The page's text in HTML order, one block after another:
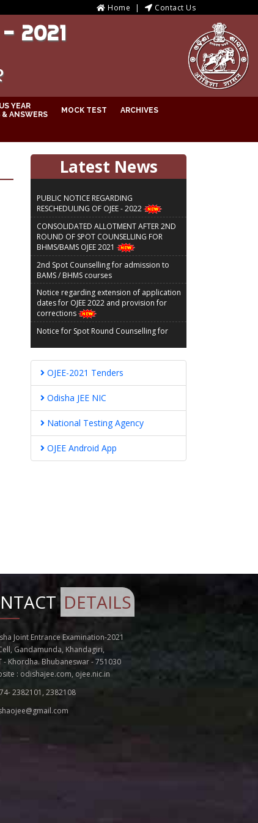
Home Contact Us
2021
YEAR
ANSWERS
MOCK TEST ARCHIVES
Latest News
PUBLIC NOTICE REGARDING
RESCHEDULING OF OJEE - 2022
CONSOLIDATED ALLOTMENT AFTER 2ND
ROUND OF SPOT COUNSELLING FOR
BHMS/BAMS OJEE 2021
2nd Spot Counselling for admission to
BAMS / BHMS courses
Notice regarding extension of application
dates for OJEE 2022 and provision for
corrections
Notice for Spot Round Counselling for
BAMS/BHMS Courses
Modification in the final part of counselling
schedule for BAMS/BHMS Courses
MBBS/BDS Reporting Notice OJEE-2021
Notice for 2nd Spot Round Counselling for
Admission into MBBS/BDS Courses
FINAL SCHEDULE FOR FURTHER
Application for OJEE - 2022
Addendum to the Information Brochure
for OJEE - 2022
SEAT MATRIX VACANCY OF SPOT ROUND
COUNSELLING FOR 8TH APRIL 2022 FOR
MBBS/BDS ADMISSION 2021-22
NOTICE FOR EXTENSION OF SCHEDULE OF
REGISTRATION FOR BHMS/BAMS COURSES
FOR SECOND ROUND
SEAT MATRIX VACANCY OF SPOT ROUND
COUNSELLING FOR 7TH APRIL 2022 FOR
OF MBBS/BDS ON 7TH APRIL 2022
OJEE-2021 Tenders
Odisha JEE NIC
National Testing Agency
OJEE Android App
DETAILS
Joint Entrance Examination-2021
Cell, Gandamunda, Khandagiri,
- Khordha. Bhubaneswar - 751030
: odishajee.com, ojee.nic.in
2382101, 2382108